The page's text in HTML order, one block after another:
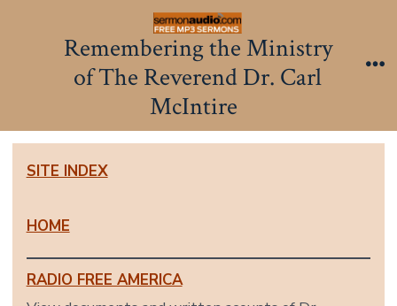
Remembering the Ministry
of The Reverend Dr. Carl
McIntire
SITE INDEX
HOME
RADIO FREE AMERICA